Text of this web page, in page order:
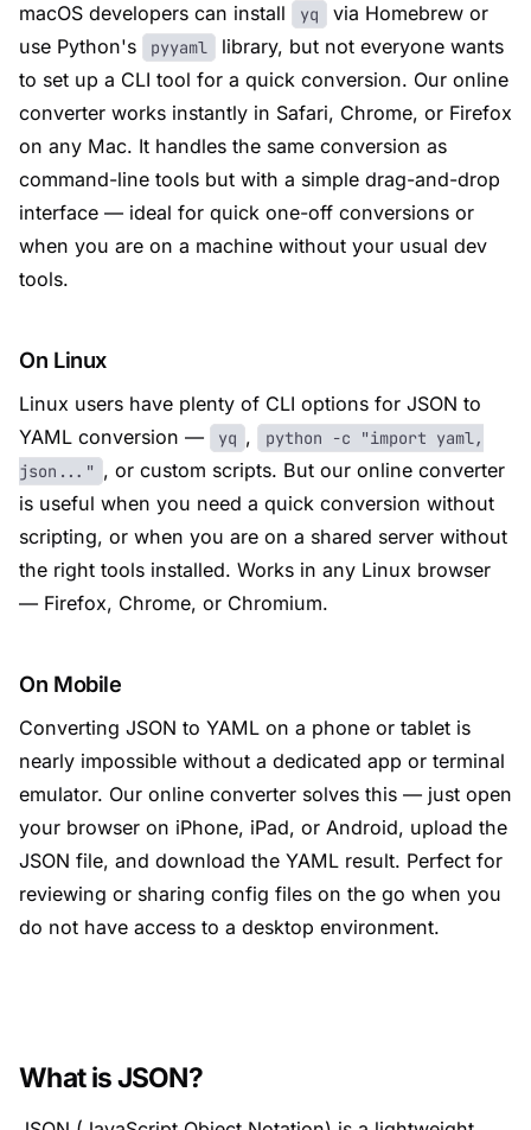
macOS developers can install yq
via Homebrew or
use Python's
pyyaml
library, but not everyone wants
to set up a CLI tool for a quick conversion. Our online
converter works instantly in Safari, Chrome, or Firefox
on any Mac. It handles the same conversion as
command-line tools but with a simple drag-and-drop
interface — ideal for quick one-off conversions or
when you are on a machine without your usual dev
tools.
On Linux
Linux users have plenty of CLI options for JSON to
YAML conversion —
yq ,
python -c "import yaml,
json..." , or custom scripts. But our online converter
is useful when you need a quick conversion without
scripting, or when you are on a shared server without
the right tools installed. Works in any Linux browser
— Firefox, Chrome, or Chromium.
On Mobile
Converting JSON to YAML on a phone or tablet is
nearly impossible without a dedicated app or terminal
emulator. Our online converter solves this — just open
your browser on iPhone, iPad, or Android, upload the
JSON file, and download the YAML result. Perfect for
reviewing or sharing config files on the go when you
do not have access to a desktop environment.
What is JSON?